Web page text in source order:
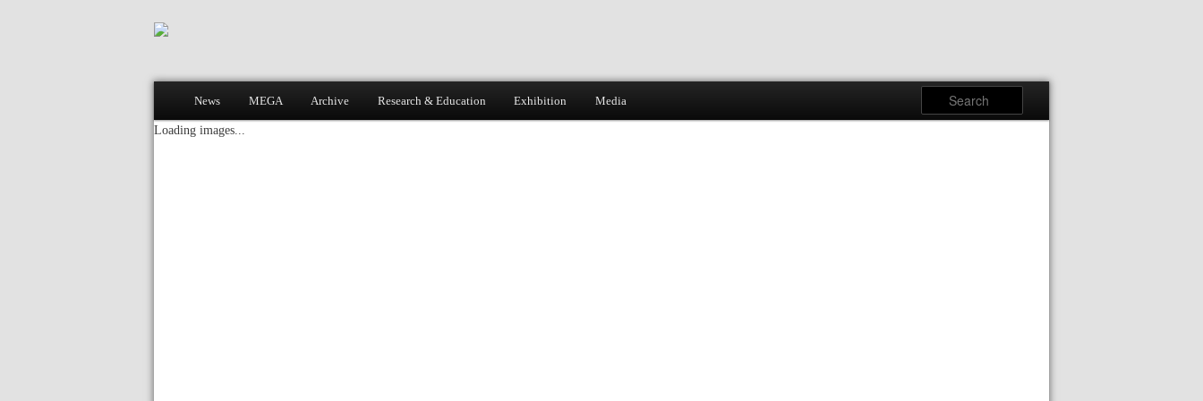
Skip to primary content
Skip to secondary content
News MEGA Archive Research & Education Exhibition Media
Loading images...